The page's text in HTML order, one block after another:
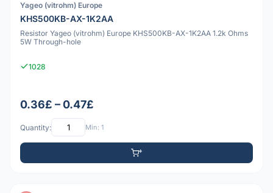
Yageo (vitrohm) Europe
KHS500KB-AX-1K2AA
Resistor Yageo (vitrohm) Europe KHS500KB-AX-1K2AA 1.2k Ohms
5W Through-hole
1028
0.36£ – 0.47£
Quantity: Min: 1